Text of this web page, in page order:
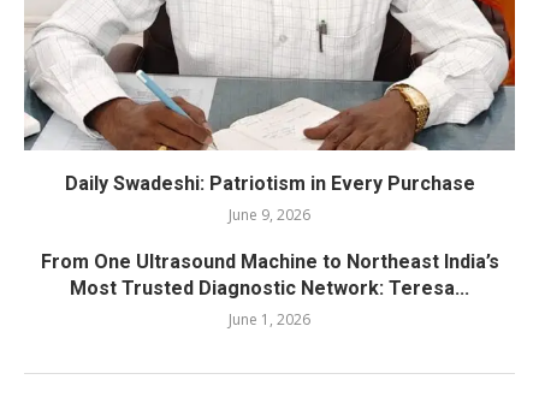
Daily Swadeshi: Patriotism in Every Purchase
June 9, 2026
From One Ultrasound Machine to Northeast India’s
Most Trusted Diagnostic Network: Teresa...
June 1, 2026